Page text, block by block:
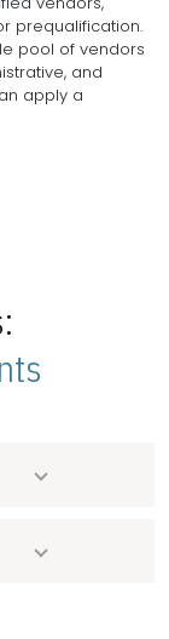
prequalification.
pool of vendors
and
apply a